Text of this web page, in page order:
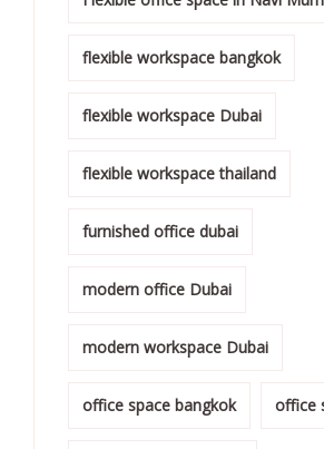
flexible workspace bangkok
flexible workspace Dubai
flexible workspace thailand
furnished office dubai
modern office Dubai
modern workspace Dubai
office space bangkok office